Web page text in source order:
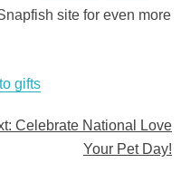
site for even more
gifts
Celebrate National Love
Your Pet Day!